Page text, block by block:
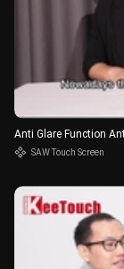
Anti Glare Function
SAW Touch Screen